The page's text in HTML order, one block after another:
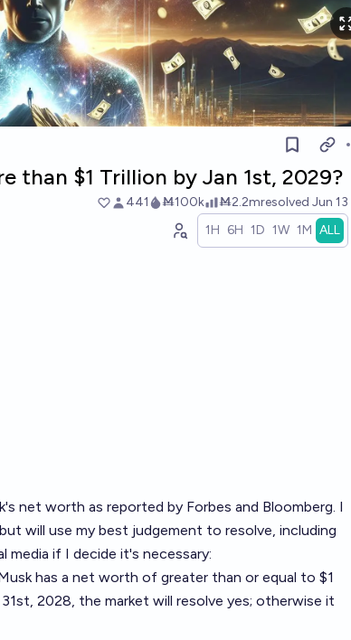
than $1 Trillion by Jan 1st, 2029?
441 Ṁ100k Ṁ2.2mresolved Jun 13
1H 6H 1D 1W 1M ALL
net worth as reported by Forbes and Bloomberg. I
will use my best judgement to resolve, including
if I decide it's necessary:
has a net worth of greater than or equal to $1
2028, the market will resolve yes; otherwise it